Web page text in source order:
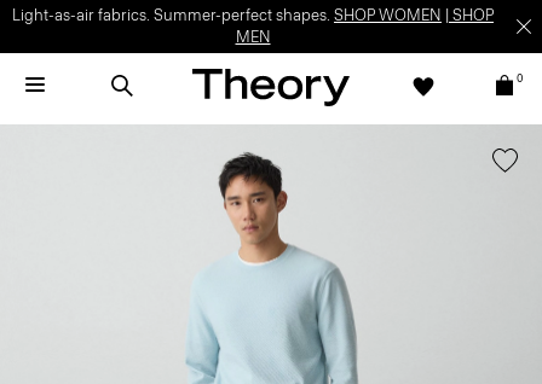
Light-as-air fabrics. Summer-perfect shapes. SHOP WOMEN
SHOP
MEN
0